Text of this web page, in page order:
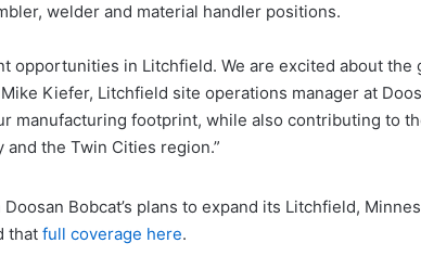
welder and material handler positions.
opportunities in Litchfield. We are excited about the
Kiefer, Litchfield site operations manager at
manufacturing footprint, while also contributing to
the Twin Cities region.”
Bobcat’s plans to expand its Litchfield,
that full coverage here.